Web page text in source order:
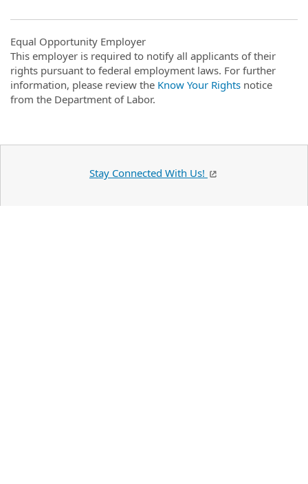
Equal Opportunity Employer
This employer is required to notify all applicants of their
rights pursuant to federal employment laws. For further
information, please review the Know Your Rights notice
from the Department of Labor.
Stay Connected With Us!